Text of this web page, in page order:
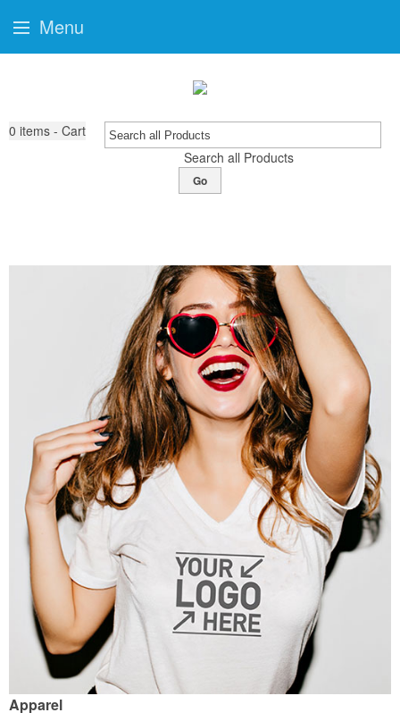
0 items - Cart
Search all Products
Go
Apparel
Menu